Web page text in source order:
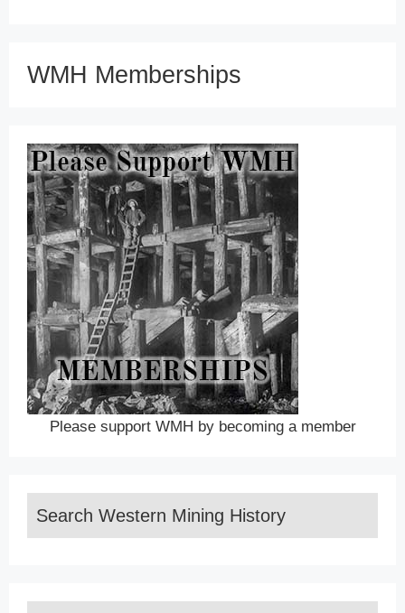
WMH Memberships
Please support WMH by becoming a member
Search Western Mining History